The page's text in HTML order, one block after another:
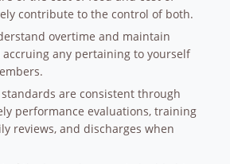
contribute to the control of both.
overtime and maintain
accruing any pertaining to yourself
are consistent through
performance evaluations, training
reviews, and discharges when